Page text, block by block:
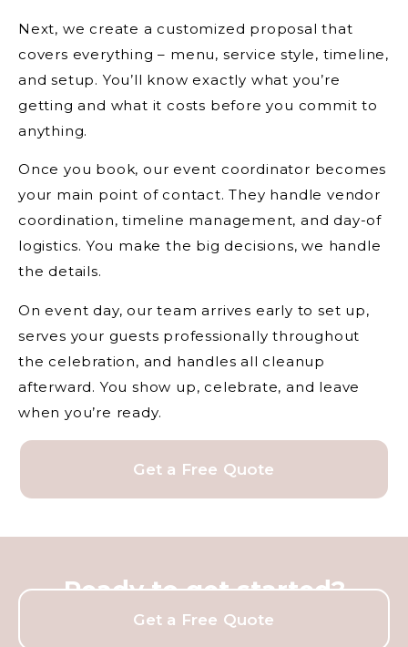
Next, we create a customized proposal that
covers everything – menu, service style, timeline,
and setup. You’ll know exactly what you’re
getting and what it costs before you commit to
anything.
Once you book, our event coordinator becomes
your main point of contact. They handle vendor
coordination, timeline management, and day-of
logistics. You make the big decisions, we handle
the details.
On event day, our team arrives early to set up,
serves your guests professionally throughout
the celebration, and handles all cleanup
afterward. You show up, celebrate, and leave
when you’re ready.
Get a Free Quote
Ready to get started?
Get a Free Quote